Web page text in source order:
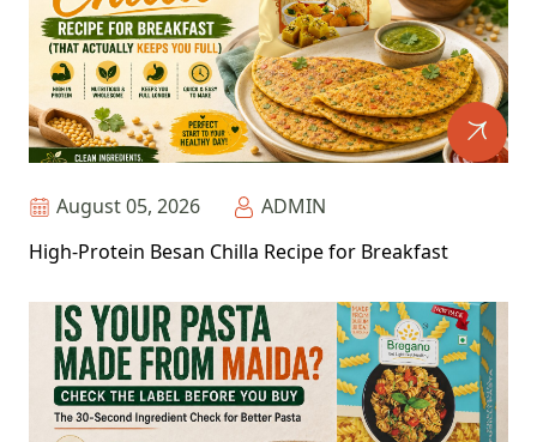
August 05, 2026
ADMIN
High-Protein Besan Chilla Recipe for Breakfast